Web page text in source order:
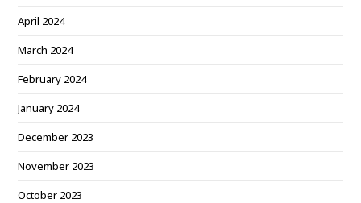
April 2024
March 2024
February 2024
January 2024
December 2023
November 2023
October 2023